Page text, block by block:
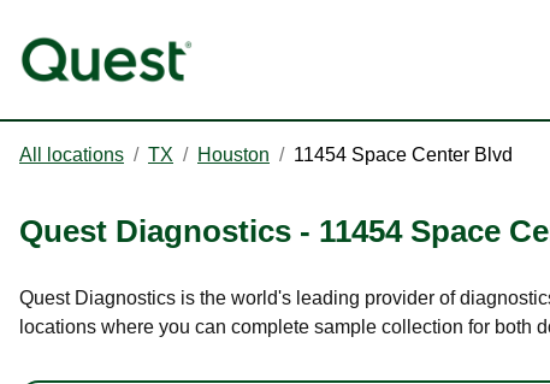
All locations / TX / Houston / 11454 Space Center Blvd
Quest Diagnostics - 11454 Space
Quest Diagnostics is the world's leading provider of
locations where you can complete sample collection for both